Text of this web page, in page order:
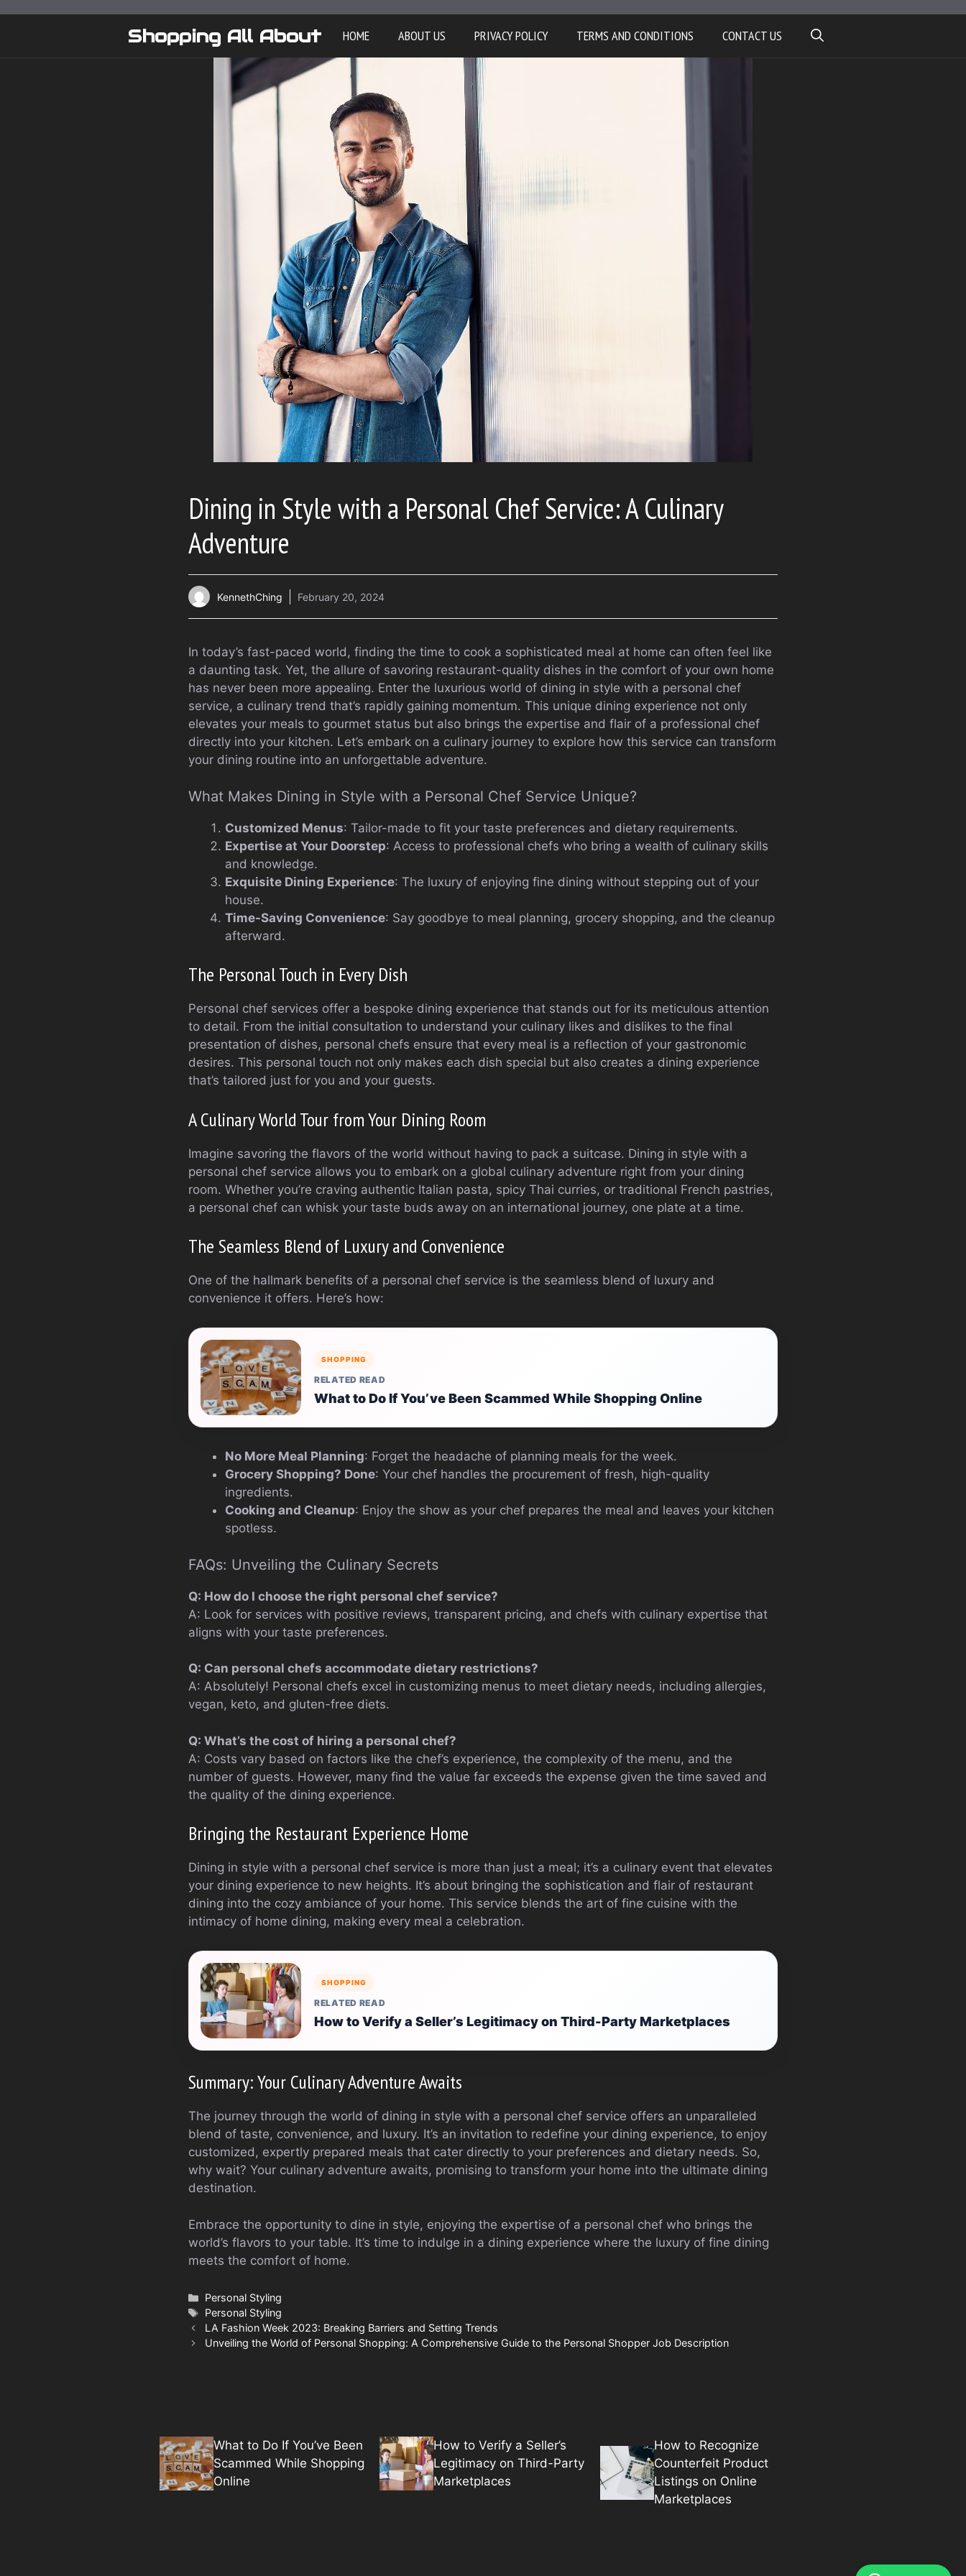
Shopping All About HOME ABOUT US PRIVACY POLICY TERMS AND CONDITIONS CONTACT US
Dining in Style with a Personal Chef Service: A Culinary
Adventure
KennethChing February 20, 2024
In today’s fast-paced world, finding the time to cook a sophisticated meal at home can often feel like
a daunting task. Yet, the allure of savoring restaurant-quality dishes in the comfort of your own home
has never been more appealing. Enter the luxurious world of dining in style with a personal chef
service, a culinary trend that’s rapidly gaining momentum. This unique dining experience not only
elevates your meals to gourmet status but also brings the expertise and flair of a professional chef
directly into your kitchen. Let’s embark on a culinary journey to explore how this service can transform
your dining routine into an unforgettable adventure.
What Makes Dining in Style with a Personal Chef Service Unique?
Customized Menus: Tailor-made to fit your taste preferences and dietary requirements.
Expertise at Your Doorstep: Access to professional chefs who bring a wealth of culinary skills
and knowledge.
Exquisite Dining Experience: The luxury of enjoying fine dining without stepping out of your
house.
Time-Saving Convenience: Say goodbye to meal planning, grocery shopping, and the cleanup
afterward.
The Personal Touch in Every Dish
Personal chef services offer a bespoke dining experience that stands out for its meticulous attention
to detail. From the initial consultation to understand your culinary likes and dislikes to the final
presentation of dishes, personal chefs ensure that every meal is a reflection of your gastronomic
desires. This personal touch not only makes each dish special but also creates a dining experience
that’s tailored just for you and your guests.
A Culinary World Tour from Your Dining Room
Imagine savoring the flavors of the world without having to pack a suitcase. Dining in style with a
personal chef service allows you to embark on a global culinary adventure right from your dining
room. Whether you’re craving authentic Italian pasta, spicy Thai curries, or traditional French pastries,
a personal chef can whisk your taste buds away on an international journey, one plate at a time.
The Seamless Blend of Luxury and Convenience
One of the hallmark benefits of a personal chef service is the seamless blend of luxury and
convenience it offers. Here’s how:
SHOPPING
RELATED READ
What to Do If You’ve Been Scammed While Shopping Online
No More Meal Planning: Forget the headache of planning meals for the week.
Grocery Shopping? Done: Your chef handles the procurement of fresh, high-quality
ingredients.
Cooking and Cleanup: Enjoy the show as your chef prepares the meal and leaves your kitchen
spotless.
FAQs: Unveiling the Culinary Secrets
Q: How do I choose the right personal chef service?
A: Look for services with positive reviews, transparent pricing, and chefs with culinary expertise that
aligns with your taste preferences.
Q: Can personal chefs accommodate dietary restrictions?
A: Absolutely! Personal chefs excel in customizing menus to meet dietary needs, including allergies,
vegan, keto, and gluten-free diets.
Q: What’s the cost of hiring a personal chef?
A: Costs vary based on factors like the chef’s experience, the complexity of the menu, and the
number of guests. However, many find the value far exceeds the expense given the time saved and
the quality of the dining experience.
Bringing the Restaurant Experience Home
Dining in style with a personal chef service is more than just a meal; it’s a culinary event that elevates
your dining experience to new heights. It’s about bringing the sophistication and flair of restaurant
dining into the cozy ambiance of your home. This service blends the art of fine cuisine with the
intimacy of home dining, making every meal a celebration.
SHOPPING
RELATED READ
How to Verify a Seller’s Legitimacy on Third-Party Marketplaces
Summary: Your Culinary Adventure Awaits
The journey through the world of dining in style with a personal chef service offers an unparalleled
blend of taste, convenience, and luxury. It’s an invitation to redefine your dining experience, to enjoy
customized, expertly prepared meals that cater directly to your preferences and dietary needs. So,
why wait? Your culinary adventure awaits, promising to transform your home into the ultimate dining
destination.
Embrace the opportunity to dine in style, enjoying the expertise of a personal chef who brings the
world’s flavors to your table. It’s time to indulge in a dining experience where the luxury of fine dining
meets the comfort of home.
Categories
Personal Styling
Tags
Personal Styling
LA Fashion Week 2023: Breaking Barriers and Setting Trends
Unveiling the World of Personal Shopping: A Comprehensive Guide to the Personal Shopper Job Description
What to Do If You’ve Been
Scammed While Shopping
Online
How to Verify a Seller’s
Legitimacy on Third-Party
Marketplaces
How to Recognize
Counterfeit Product
Listings on Online
Marketplaces